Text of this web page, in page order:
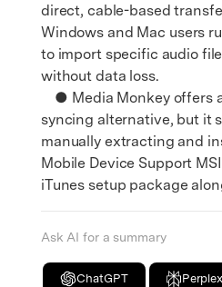
direct, cable-based
Windows and Mac users
to import specific audio
without data loss.
● Media Monkey offers
syncing alternative, but it
manually extracting and
Mobile Device Support
iTunes setup package
Ask AI for a summary
ChatGPT